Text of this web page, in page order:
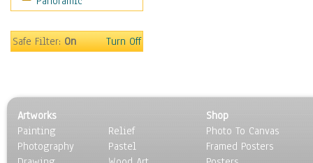
Safe Filter:On Turn Off
Artworks
Painting
Photography
Relief
Pastel
Shop
Photo To Canvas
Framed Posters